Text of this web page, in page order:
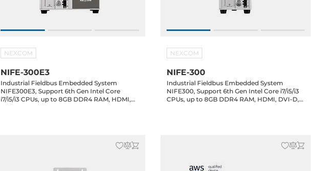
NEXCOM
NIFE-300E3
Industrial Fieldbus Embedded System
NIFE300E3, Support 6th Gen Intel Core
i7/i5/i3 CPUs, up to 8GB DDR4 RAM, HDMI,
NEXCOM
NIFE-300
Industrial Fieldbus Embedded System
NIFE300, Support 6th Gen Intel Core i7/i5/i3
CPUs, up to 8GB DDR4 RAM, HDMI, DVI-D,